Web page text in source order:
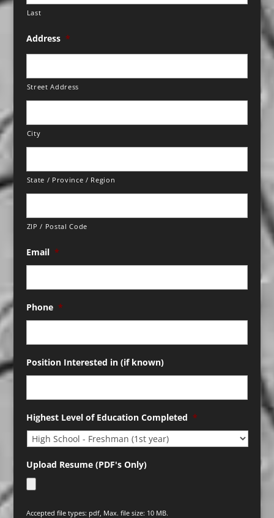
Last
Address *
Street Address
City
State / Province / Region
ZIP / Postal Code
Email *
Phone *
Position Interested in (if known)
Highest Level of Education Completed *
Upload Resume (PDF's Only)
Accepted file types: pdf, Max. file size: 10 MB.